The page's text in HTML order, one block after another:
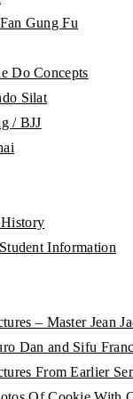
Gung Fu
Do Concepts
Silat
/ BJJ
Information
– Master Jean
Dan and Sifu
From Earlier